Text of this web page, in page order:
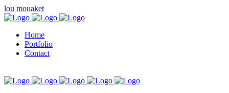
lou mouaket
Home
Portfolio
Contact